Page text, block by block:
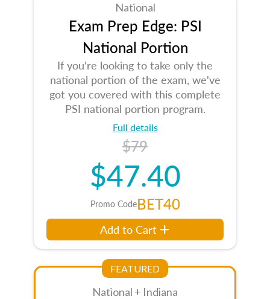
National
Exam Prep Edge: PSI
National Portion
If you're looking to take only the
national portion of the exam, we've
got you covered with this complete
PSI national portion program.
Full details
$79
$47.40
Promo CodeBET40
Add to Cart
FEATURED
National + Indiana